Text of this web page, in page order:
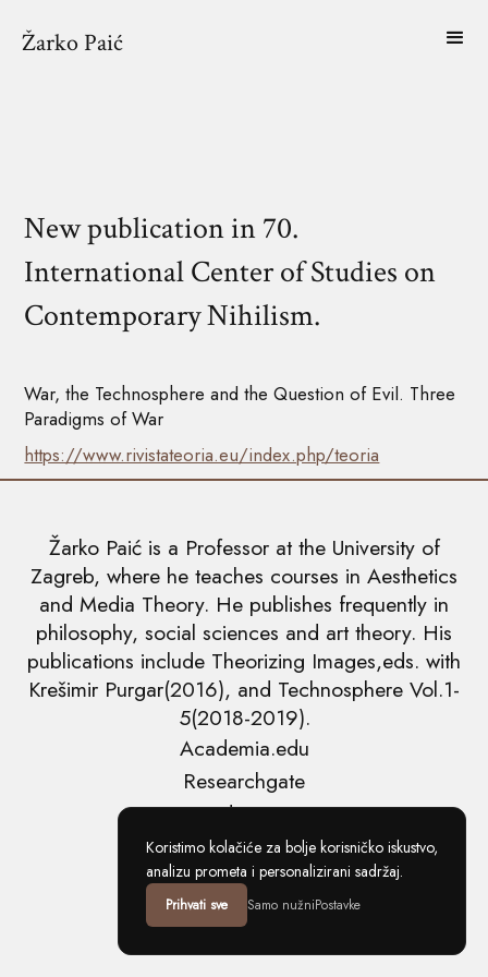
Žarko Paić
New publication in 70.
International Center of Studies on
Contemporary Nihilism.
War, the Technosphere and the Question of Evil. Three
Paradigms of War
https://www.rivistateoria.eu/index.php/teoria
Žarko Paić is a Professor at the University of
Zagreb, where he teaches courses in Aesthetics
and Media Theory. He publishes frequently in
philosophy, social sciences and art theory. His
publications include Theorizing Images,eds. with
Krešimir Purgar(2016), and Technosphere Vol.1-
5(2018-2019).
Academia.edu
Researchgate
Tvrdja.com
Copyright ©2026 Žarko Paić
Koristimo kolačiće za bolje korisničko iskustvo,
analizu prometa i personalizirani sadržaj.
Prihvati sve Samo nužniPostavke